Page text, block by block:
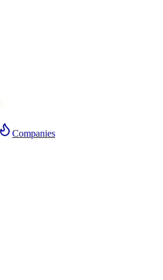
Companies